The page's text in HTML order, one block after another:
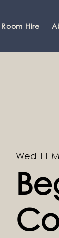
Hire
Wed 11